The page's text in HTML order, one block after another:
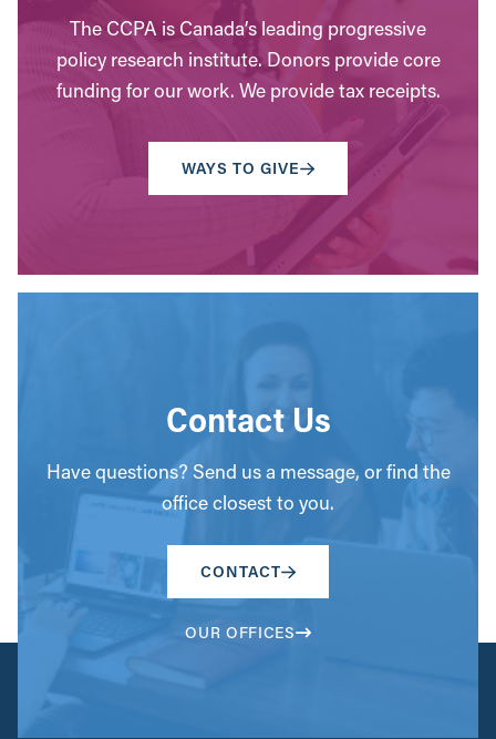
The CCPA is Canada’s leading progressive
policy research institute. Donors provide core
funding for our work. We provide tax receipts.
WAYS TO GIVE
Contact Us
Have questions? Send us a message, or find the
office closest to you.
CONTACT
OUR OFFICES